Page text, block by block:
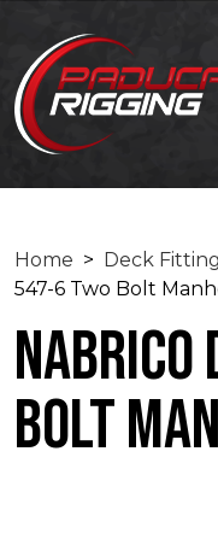
Home > Deck
547-6 Two Bolt
Bolt